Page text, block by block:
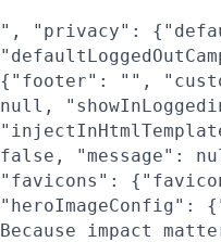
", "privacy":
{"footer": "",
null,
false, "message":
"favicons":
Because impact